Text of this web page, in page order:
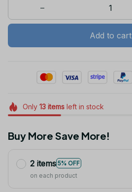
Add to cart
Only 13itemsleft in stock
Buy More Save More!
2 items 5% OFF
on each product